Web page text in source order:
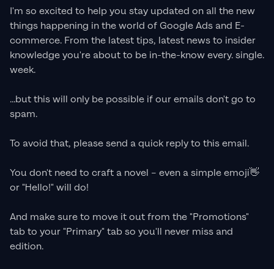
I'm so excited to help you stay updated on all the new
things happening in the world of Google Ads and E-
commerce. From the latest tips, latest news to insider
knowledge you're about to be in-the-know every. single.
week.
...but this will only be possible if our emails don't go to
spam.
To avoid that, please send a quick reply to this email.
You don't need to craft a novel – even a simple emoji👋
or "Hello!" will do!
And make sure to move it out from the "Promotions"
tab to your "Primary" tab so you'll never miss and
edition.